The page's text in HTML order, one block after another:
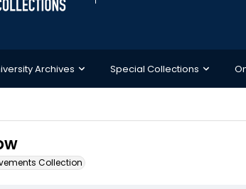
Archives Special Collections
Collection